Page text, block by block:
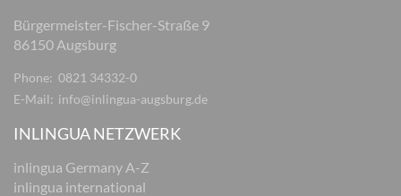
Bürgermeister-Fischer-Straße 9
86150 Augsburg
Phone: 0821 34332-0
E-Mail: info@inlingua-augsburg.de
INLINGUA NETZWERK
inlingua Germany A-Z
inlingua international